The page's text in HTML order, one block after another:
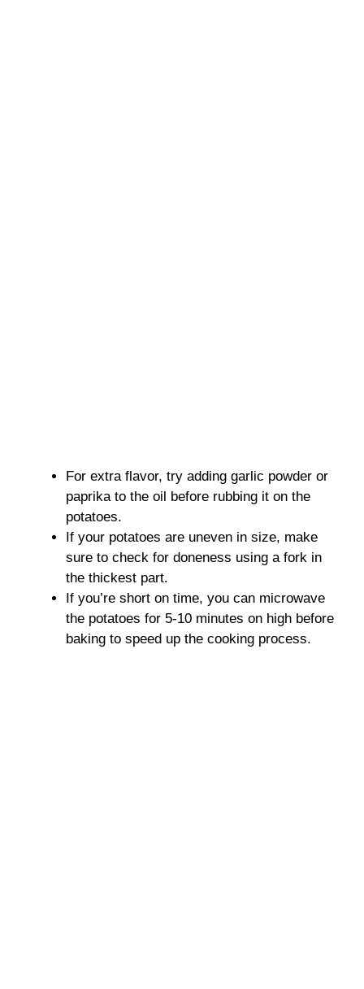
For extra flavor, try adding garlic powder or
paprika to the oil before rubbing it on the
potatoes.
If your potatoes are uneven in size, make
sure to check for doneness using a fork in
the thickest part.
If you’re short on time, you can microwave
the potatoes for 5-10 minutes on high before
baking to speed up the cooking process.